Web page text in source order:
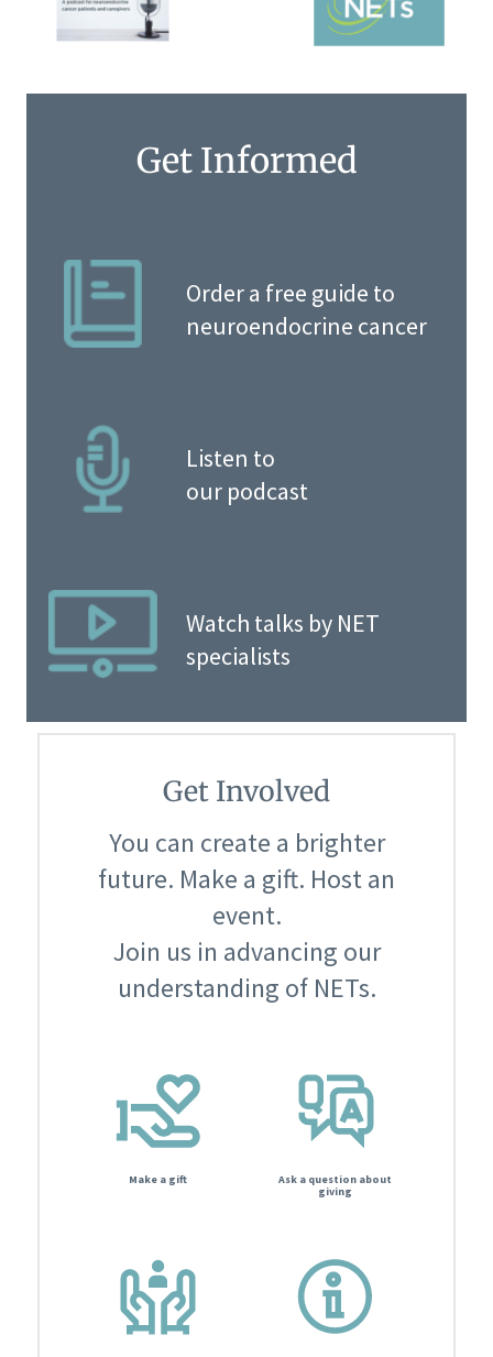
Get Informed
Order a free guide to
neuroendocrine cancer
Listen to
our podcast
Watch talks by NET
specialists
Get Involved
You can create a brighter
future. Make a gift. Host an
event.
Join us in advancing our
understanding of NETs.
Make a gift
Ask a question about
giving